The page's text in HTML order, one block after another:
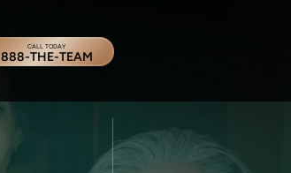
CALL TODAY
888-THE-TEAM